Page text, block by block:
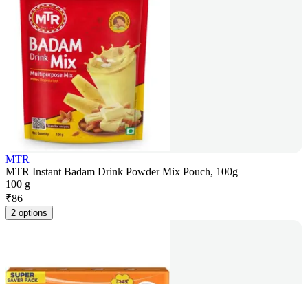
MTR
MTR Instant Badam Drink Powder Mix Pouch, 100g
100 g
₹86
2 options